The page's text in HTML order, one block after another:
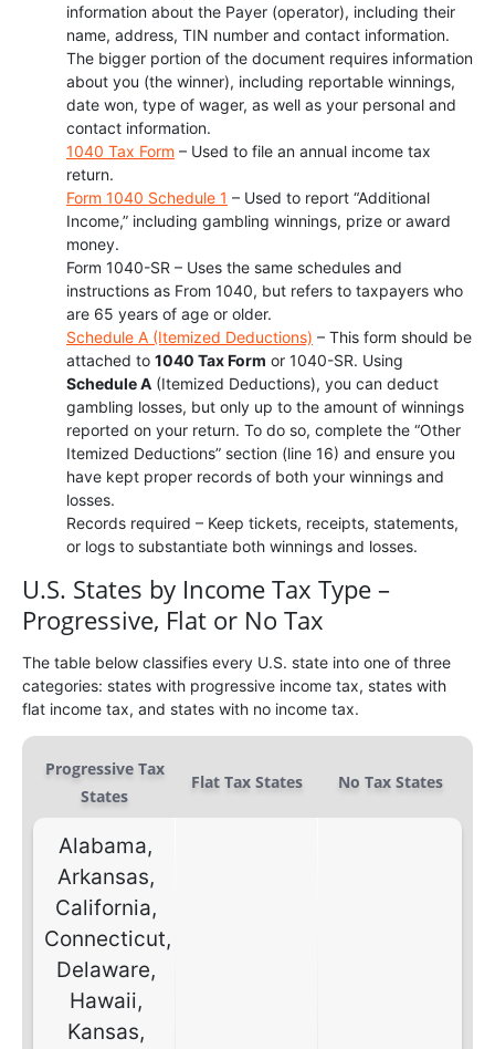
information about the Payer (operator), including their
name, address, TIN number and contact information.
The bigger portion of the document requires information
about you (the winner), including reportable winnings,
date won, type of wager, as well as your personal and
contact information.
1040 Tax Form – Used to file an annual income tax
return.
Form 1040 Schedule 1 – Used to report “Additional
Income,” including gambling winnings, prize or award
money.
Form 1040-SR – Uses the same schedules and
instructions as From 1040, but refers to taxpayers who
are 65 years of age or older.
Schedule A (Itemized Deductions) – This form should be
attached to 1040 Tax Form or 1040-SR. Using
Schedule A (Itemized Deductions), you can deduct
gambling losses, but only up to the amount of winnings
reported on your return. To do so, complete the “Other
Itemized Deductions” section (line 16) and ensure you
have kept proper records of both your winnings and
losses.
Records required – Keep tickets, receipts, statements,
or logs to substantiate both winnings and losses.
U.S. States by Income Tax Type –
Progressive, Flat or No Tax
The table below classifies every U.S. state into one of three
categories: states with progressive income tax, states with
flat income tax, and states with no income tax.
Progressive Tax
States
Flat Tax States No Tax States
Alabama,
Arkansas,
California,
Connecticut,
Delaware,
Hawaii,
Kansas,